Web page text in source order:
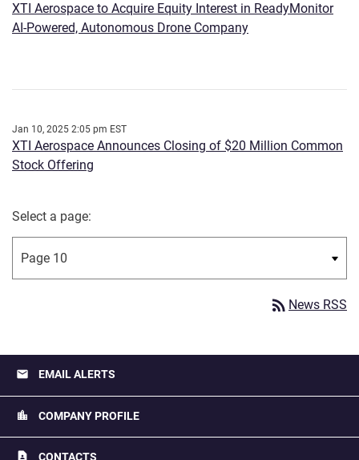
XTI Aerospace to Acquire Equity Interest in ReadyMonitor
AI-Powered, Autonomous Drone Company
Jan 10, 2025 2:05 pm EST
XTI Aerospace Announces Closing of $20 Million Common
Stock Offering
Select a page:
rss_feed News RSS
email EMAIL ALERTS
location_city COMPANY PROFILE
contact_page CONTACTS